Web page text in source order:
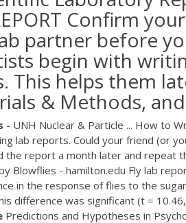
Confirm
partner before
begin with
This helps them
& Methods,
- UNH Nuclear & Particle ... How to
lab reports. Could your friend (or
the report a month later and repeat
Blowflies - hamilton.edu Fly lab
in the response of flies to the
difference was significant (t =
Predictions and Hypotheses in